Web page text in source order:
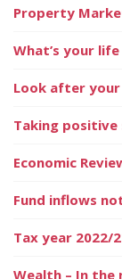
Property
What’s your
Look after
Taking
Economic
Fund inflows
Tax year 2022/
Wealth – In the